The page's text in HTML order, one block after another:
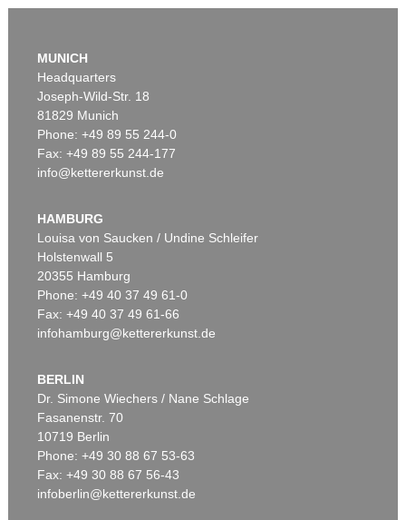
Auction 439 - Lot 164
Sold:€ 40,000 / $ 46,000
Auction 409 - Lot 86
EDGAR ENDE
Die Mauer, 1948
Sold:€ 28,750 / $ 33,062
MUNICH
Headquarters
Joseph-Wild-Str. 18
81829 Munich
Phone: +49 89 55 244-0
Fax: +49 89 55 244-177
info@kettererkunst.de
HAMBURG
Louisa von Saucken / Undine Schleifer
Holstenwall 5
20355 Hamburg
Phone: +49 40 37 49 61-0
Fax: +49 40 37 49 61-66
infohamburg@kettererkunst.de
BERLIN
Dr. Simone Wiechers / Nane Schlage
Fasanenstr. 70
10719 Berlin
Phone: +49 30 88 67 53-63
Fax: +49 30 88 67 56-43
infoberlin@kettererkunst.de